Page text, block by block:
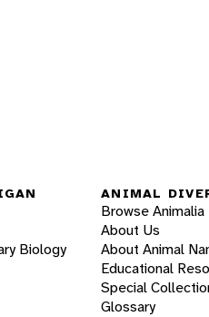
Biology
ANIMAL
Browse Animalia
About Us
About Animal
Educational
Special
Glossary